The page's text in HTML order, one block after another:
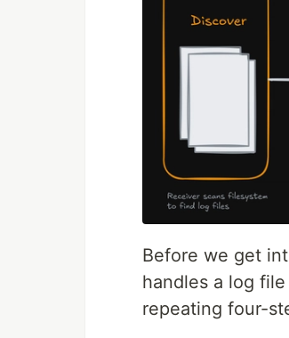
Before we get
handles a log
repeating four-